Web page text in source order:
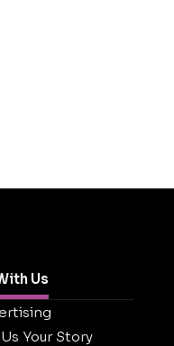
Us
Your Story